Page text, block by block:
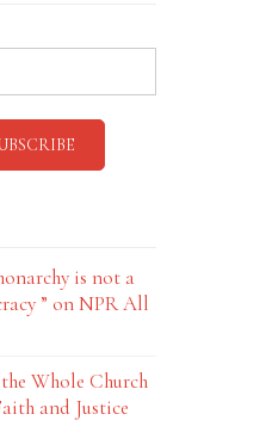
is not a
” on NPR All
Whole Church
and Justice